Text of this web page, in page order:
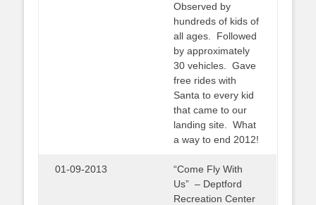
Observed by
hundreds of kids of
all ages. Followed
by approximately
30 vehicles. Gave
free rides with
Santa to every kid
that came to our
landing site. What
a way to end 2012!
01-09-2013
“Come Fly With
Us” – Deptford
Recreation Center